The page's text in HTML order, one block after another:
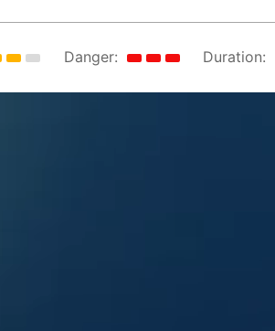
Danger: Duration: